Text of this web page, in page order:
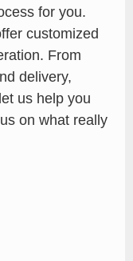
for you.
customized
From
delivery,
us help you
on what really